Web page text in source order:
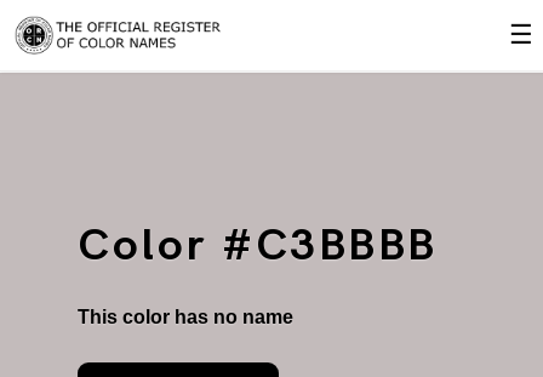
☰
Color #C3BBBB
This color has no name